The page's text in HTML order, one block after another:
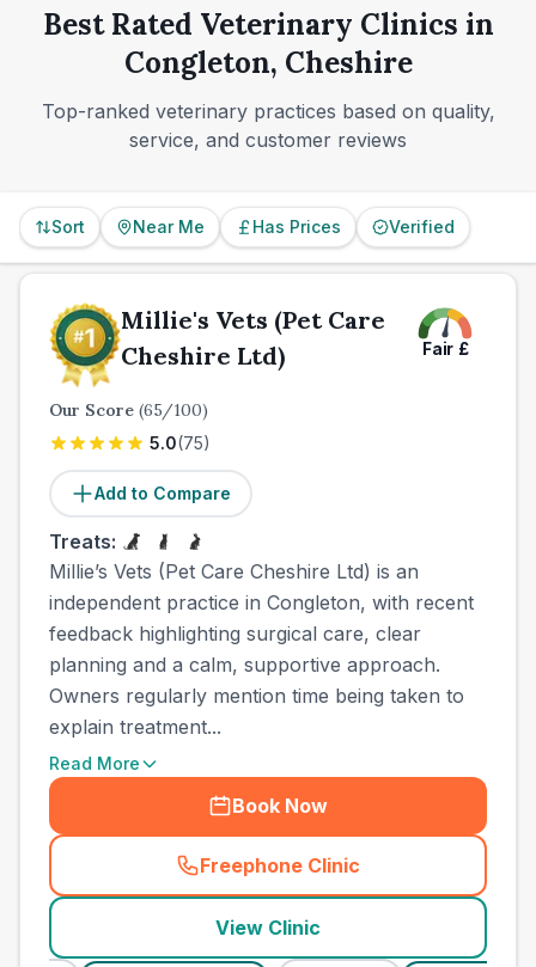
follow-up visits.
Best Rated Veterinary Clinics in
Congleton, Cheshire
Top-ranked veterinary practices based on quality,
service, and customer reviews
Sort Near Me Has Prices Verified
Millie's Vets (Pet Care
Cheshire Ltd)
Fair £
Our Score (65/100)
5.0(75)
Add to Compare
Treats:
Millie’s Vets (Pet Care Cheshire Ltd) is an
independent practice in Congleton, with recent
feedback highlighting surgical care, clear
planning and a calm, supportive approach.
Owners regularly mention time being taken to
explain treatment...
Read More
Book Now
Freephone Clinic
(town_ranked_call
View Clinic